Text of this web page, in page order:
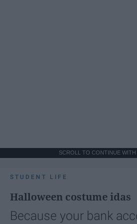
SCROLL TO CONTINUE
STUDENT LIFE
Halloween costume idas
Because your bank